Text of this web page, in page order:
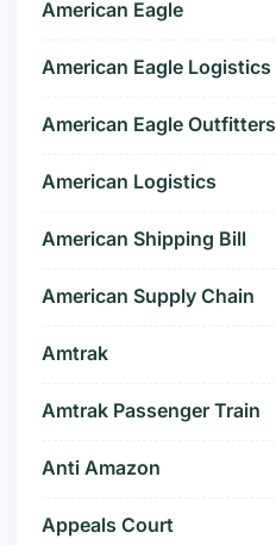
American Eagle
American Eagle Logistics
American Eagle Outfitters
American Logistics
American Shipping Bill
American Supply Chain
Amtrak
Amtrak Passenger Train
Anti Amazon
Appeals Court